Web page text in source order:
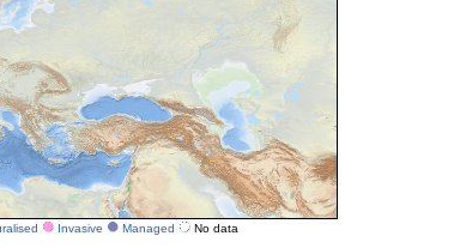
Invasive Managed No data